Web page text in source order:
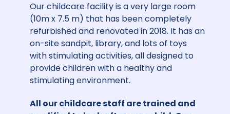
Our childcare facility is a very large room
(10m x 7.5 m) that has been completely
refurbished and renovated in 2018. It has an
on-site sandpit, library, and lots of toys
with stimulating activities, all designed to
provide children with a healthy and
stimulating environment.
All our childcare staff are trained and